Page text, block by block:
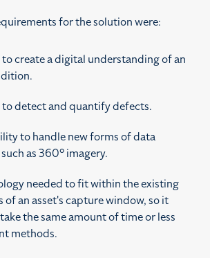
for the solution were:
create a digital understanding of an
todetect and quantify defects.
to handle new forms of data
as 360° imagery.
needed to fit within the existing
of an asset's capture window, so it
the same amount of time or less
methods.